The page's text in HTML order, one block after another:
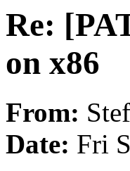
Re:
on x86
From:
Date: Fri